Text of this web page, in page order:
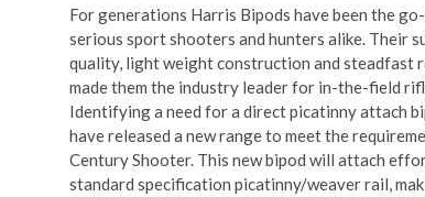
For generations Harris Bipods have been the
serious sport shooters and hunters alike. Their
quality, light weight construction and steadfast
made them the industry leader for in-the-field
Identifying a need for a direct picatinny attach
have released a new range to meet the
Century Shooter. This new bipod will attach
standard specification picatinny/weaver rail,